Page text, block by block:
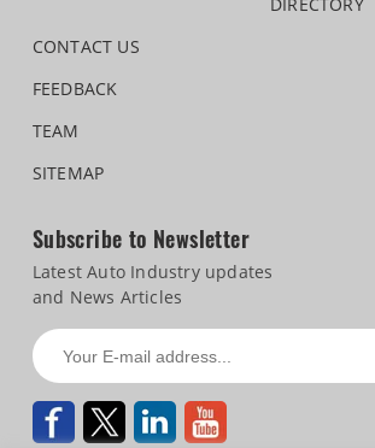
DIRECTORY
CONTACT US
FEEDBACK
TEAM
SITEMAP
Subscribe to Newsletter
Latest Auto Industry updates
and News Articles